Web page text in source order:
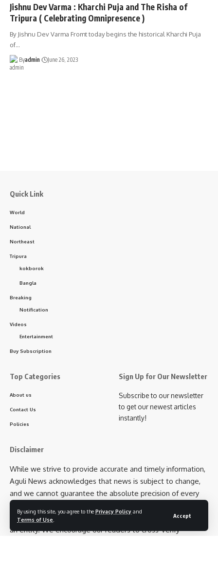
By using this site, you agree to the Privacy Policy and
Terms of Use
Accept
Jishnu Dev Varma : Kharchi Puja and The Risha of
Tripura ( Celebrating Omnipresence )
By Jishnu Dev Varma Fromt today begins the historical Kharchi Puja
of…
Byadmin June 26, 2023
Quick Link
World
National
Northeast
Tripura
kokborok
Bangla
Breaking
Notification
Videos
Entertainment
Buy Subscription
Top Categories
About us
Contact Us
Policies
Sign Up for Our Newsletter
Subscribe to our newsletter
to get our newest articles
instantly!
Disclaimer
While we strive to provide accurate and timely information,
Aguli News acknowledges that news is subject to change,
and we cannot guarantee the absolute precision of every
detail. Additionally, opinions expressed in articles belong to
the respective authors and not necessarily to Aguli News as
an entity. We encourage our readers to cross-verify